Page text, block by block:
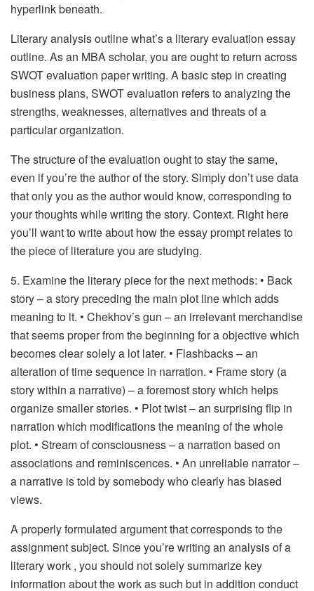
hyperlink beneath.
Literary analysis outline what’s a literary evaluation essay
outline. As an MBA scholar, you are ought to return across
SWOT evaluation paper writing. A basic step in creating
business plans, SWOT evaluation refers to analyzing the
strengths, weaknesses, alternatives and threats of a
particular organization.
The structure of the evaluation ought to stay the same,
even if you’re the author of the story. Simply don’t use data
that only you as the author would know, corresponding to
your thoughts while writing the story. Context. Right here
you’ll want to write about how the essay prompt relates to
the piece of literature you are studying.
5. Examine the literary piece for the next methods: • Back
story – a story preceding the main plot line which adds
meaning to it. • Chekhov’s gun – an irrelevant merchandise
that seems proper from the beginning for a objective which
becomes clear solely a lot later. • Flashbacks – an
alteration of time sequence in narration. • Frame story (a
story within a narrative) – a foremost story which helps
organize smaller stories. • Plot twist – an surprising flip in
narration which modifications the meaning of the whole
plot. • Stream of consciousness – a narration based on
associations and reminiscences. • An unreliable narrator –
a narrative is told by somebody who clearly has biased
views.
A properly formulated argument that corresponds to the
assignment subject. Since you’re writing an analysis of a
literary work , you should not solely summarize key
information about the work as such but in addition conduct